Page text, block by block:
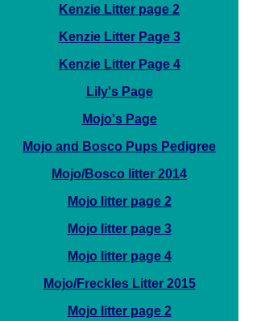
Kenzie Litter page 2
Kenzie Litter Page 3
Kenzie Litter Page 4
Lily's Page
Mojo's Page
Mojo and Bosco Pups Pedigree
Mojo/Bosco litter 2014
Mojo litter page 2
Mojo litter page 3
Mojo litter page 4
Mojo/Freckles Litter 2015
Mojo litter page 2